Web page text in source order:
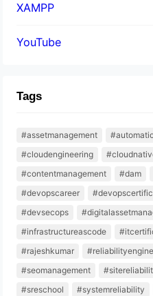
XAMPP
YouTube
Tags
#assetmanagement
#cloudengineering
#contentmanagement
#dam
#devopscareer
#devsecops
#infrastructureascode
#rajeshkumar
#seomanagement
#sreschool
#systemreliability